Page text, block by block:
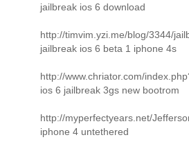
jailbreak ios 6 download
http://timvim.yzi.me/blog/3344/
jailbreak ios 6 beta 1 iphone 4s
http://www.chriator.com/
ios 6 jailbreak 3gs new bootrom
http://myperfectyears.net/
iphone 4 untethered